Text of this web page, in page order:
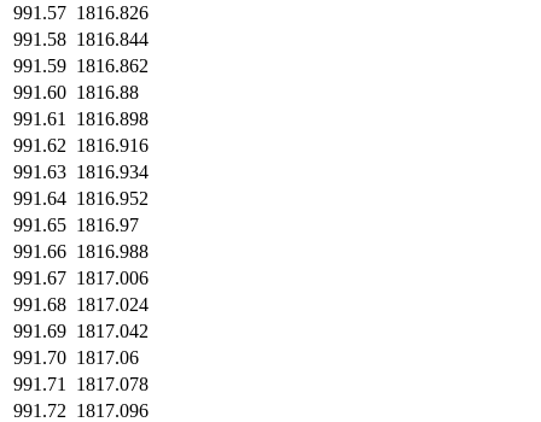
991.57 1816.826
991.58 1816.844
991.59 1816.862
991.60 1816.88
991.61
1816.898
991.62 1816.916
991.63 1816.934
991.64 1816.952
991.65 1816.97
991.66 1816.988
991.67 1817.006
991.68 1817.024
991.69 1817.042
991.70 1817.06
991.71
1817.078
991.72 1817.096